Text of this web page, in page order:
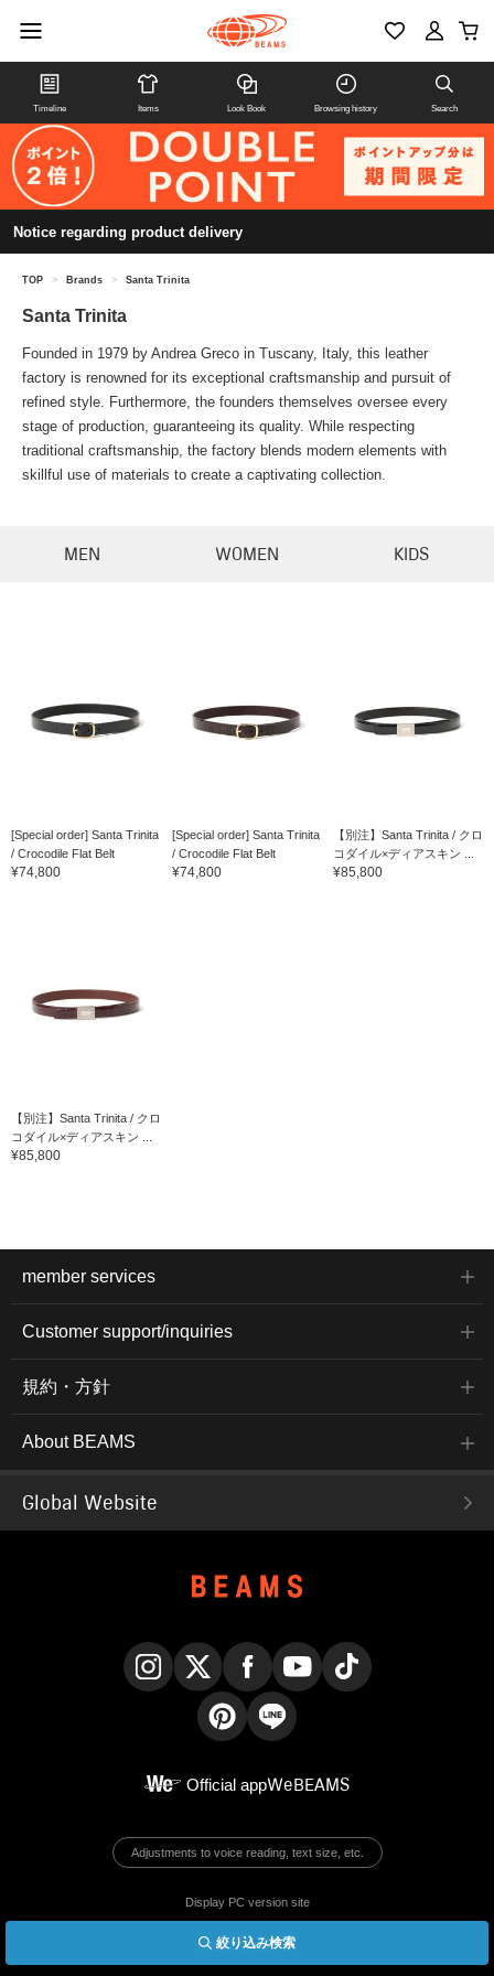
Timeline Items Look Book Browsing history Search
Notice regarding product delivery
絞り込み検索
TOP > Brands > Santa Trinita
Santa Trinita
Founded in 1979 by Andrea Greco in Tuscany, Italy, this leather
factory is renowned for its exceptional craftsmanship and pursuit of
refined style. Furthermore, the founders themselves oversee every
stage of production, guaranteeing its quality. While respecting
traditional craftsmanship, the factory blends modern elements with
skillful use of materials to create a captivating collection.
MEN WOMEN KIDS
[Special order] Santa Trinita
/ Crocodile Flat Belt
¥74,800
[Special order] Santa Trinita
/ Crocodile Flat Belt
¥74,800
【別注】Santa Trinita / クロ
コダイル×ディアスキン ...
¥85,800
【別注】Santa Trinita / クロ
コダイル×ディアスキン ...
¥85,800
member services
Customer support/inquiries
規約・方針
About BEAMS
Global Website
Official appWeBEAMS
Adjustments to voice reading, text size, etc.
Display PC version site
© BEAMS Co., Ltd.
English